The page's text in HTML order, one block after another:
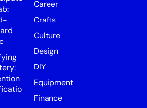
Career
Crafts
Culture
Design
DIY
Equipment
Finance